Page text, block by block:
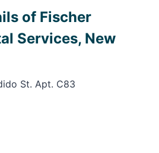
of Fischer
Services, New
St. Apt. C83